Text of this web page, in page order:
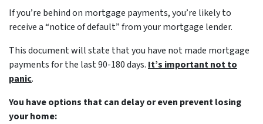
If you’re behind on mortgage payments, you’re likely to
receive a “notice of default” from your mortgage lender.
This document will state that you have not made mortgage
payments for the last 90-180 days. It’s important not to
panic.
You have options that can delay or even prevent losing
your home: